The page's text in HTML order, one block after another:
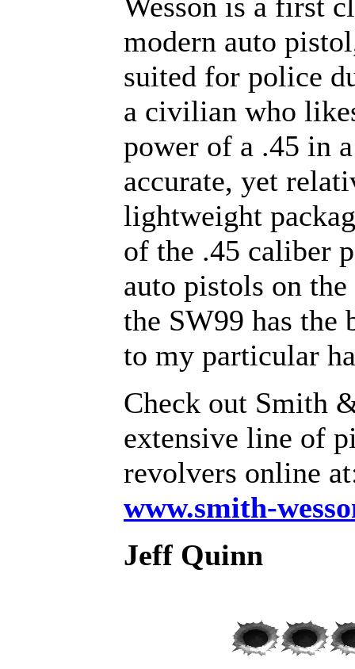
modern auto
suited for police
a civilian who
power of a .45 in
accurate, yet
lightweight
of the .45 caliber
auto pistols on
the SW99 has the
to my particular
Check out Smith
extensive line of
revolvers online
www.smith-
Jeff Quinn